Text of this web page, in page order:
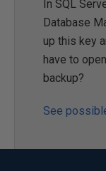
In SQL
Database
up this key
have to
backup?
See